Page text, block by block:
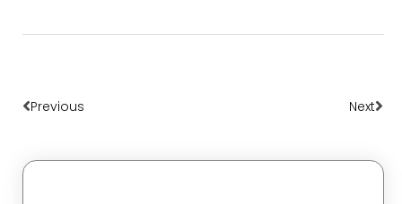
Previous Next